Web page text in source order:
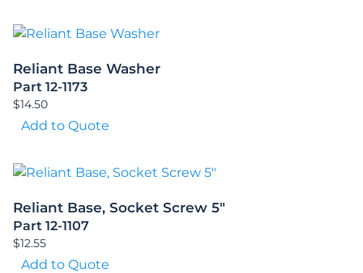
Reliant Base Washer
Part 12-1173
$14.50
Add to Quote
Reliant Base, Socket Screw 5″
Part 12-1107
$12.55
Add to Quote